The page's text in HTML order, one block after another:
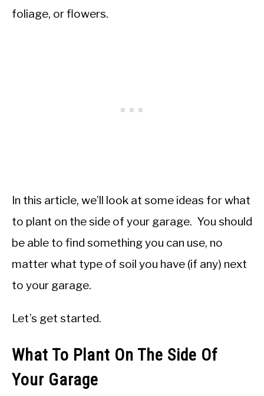
foliage, or flowers.
In this article, we’ll look at some ideas for what
to plant on the side of your garage. You should
be able to find something you can use, no
matter what type of soil you have (if any) next
to your garage.
Let’s get started.
What To Plant On The Side Of
Your Garage